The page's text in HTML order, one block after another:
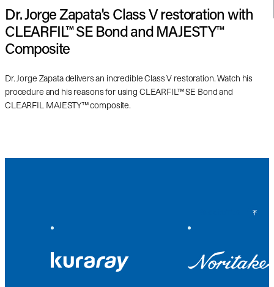
Dr. Jorge Zapata's Class V restoration with
CLEARFIL™ SE Bond and MAJESTY™
Composite
Dr. Jorge Zapata delivers an incredible Class V restoration. Watch his
procedure and his reasons for using CLEARFIL™ SE Bond and
CLEARFIL MAJESTY™ composite.